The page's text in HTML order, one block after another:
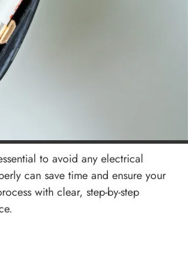
to avoid any electrical
can save time and ensure your
with clear, step-by-step